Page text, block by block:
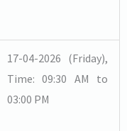
17-04-2026 (Friday),
Time: 09:30 AM to
03:00 PM